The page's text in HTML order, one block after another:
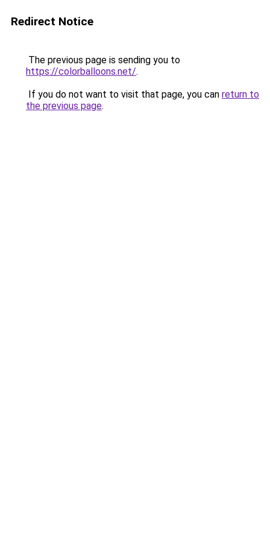
Redirect Notice
The previous page is sending you to
https://colorballoons.net/.
If you do not want to visit that page, you can return to
the previous page.